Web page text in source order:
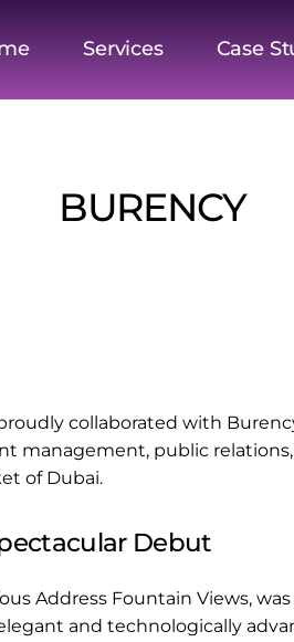
Services Case
BURENCY
collaborated with
management, public
of Dubai.
Debut
Address Fountain Views,
and technologically